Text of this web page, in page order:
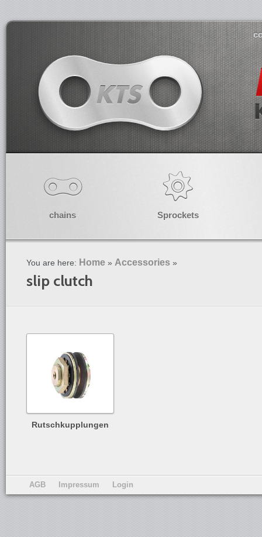
chains Sprockets
You are here: Home » Accessories »
slip clutch
Rutschkupplungen
AGB Impressum Login